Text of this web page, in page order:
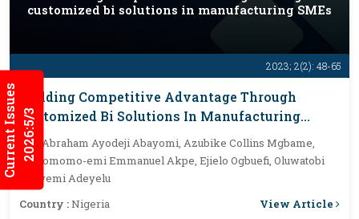
Current Issues2026:5/3
2023; 2(2): 48-65
customized bi solutions in manufacturing SMEs
Building Competitive Advantage Through
Customized Bi Solutions In Manufacturing
SMEs
By :
Abraham Ayodeji Abayomi, Azubike Collins Mgbame,
Oyinomomo-emi Emmanuel Akpe, Ejielo Ogbuefi, Oluwatobi
Opeyemi Adeyelu
Country :Nigeria View Article